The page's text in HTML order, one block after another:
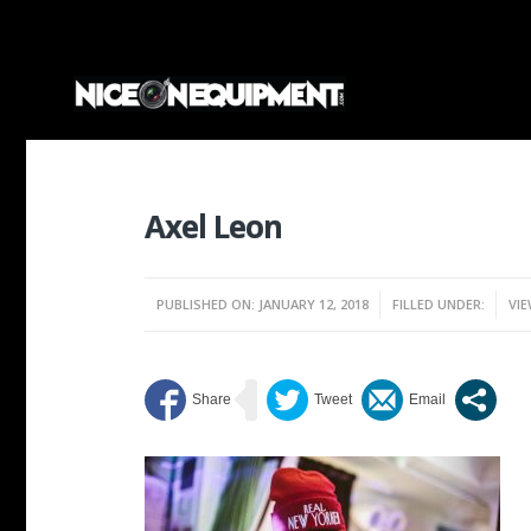
Axel Leon
PUBLISHED ON: JANUARY 12, 2018 FILLED UNDER: